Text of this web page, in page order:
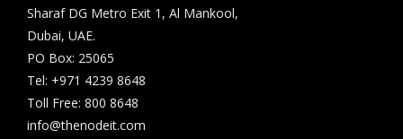
Sharaf DG Metro Exit 1, Al Mankool,
Dubai, UAE.
PO Box: 25065
Tel: +971 4239 8648
Toll Free: 800 8648
info@thenodeit.com